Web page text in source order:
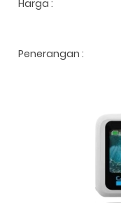
Harga :
Penerangan :